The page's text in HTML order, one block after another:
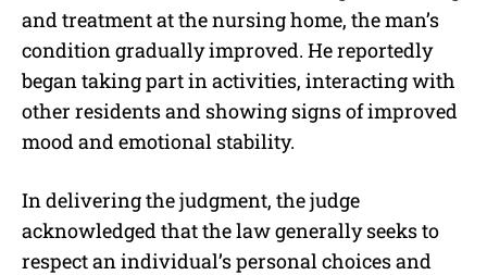
and treatment at the nursing home, the man’s
condition gradually improved. He reportedly
began taking part in activities, interacting with
other residents and showing signs of improved
mood and emotional stability.
In delivering the judgment, the judge
acknowledged that the law generally seeks to
respect an individual’s personal choices and